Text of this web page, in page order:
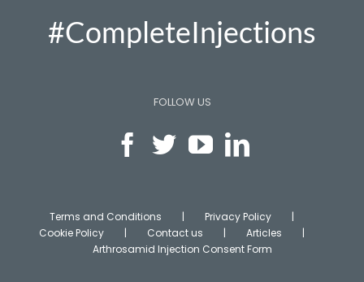
#CompleteInjections
FOLLOW US
Terms and Conditions
Privacy Policy
Cookie Policy
Contact us
Articles
Arthrosamid Injection Consent Form